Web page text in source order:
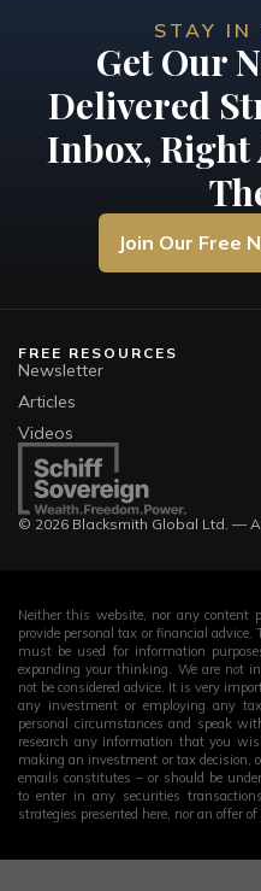
STAY IN
Get Our
Delivered
Inbox, Right
Join Our Free
© 2026 Blacksmith Global Ltd. —
FREE RESOURCES
Newsletter
Articles
Videos
Neither this website, nor any content
provide personal tax or financial
must be used for information
expanding your thinking. We are not
not be considered advice. It is very
any investment or employing any
personal circumstances and speak
research any information that you
making an investment or tax decision,
emails constitutes – or should be
to enter in any securities
strategies presented here, nor an offer of